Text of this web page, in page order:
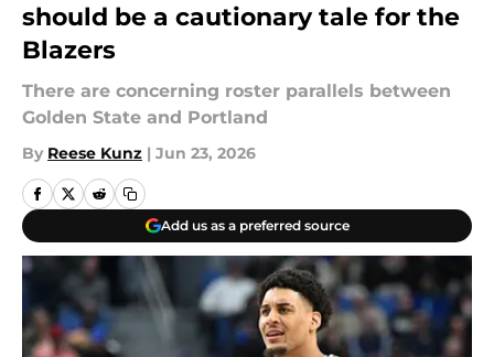
should be a cautionary tale for the
Blazers
There are concerning roster parallels between
Golden State and Portland
By Reese Kunz | Jun 23, 2026
Add us as a preferred source